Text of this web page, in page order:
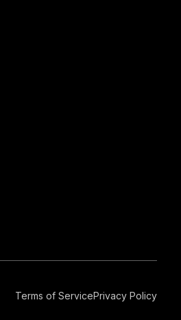
Terms of ServicePrivacy Policy